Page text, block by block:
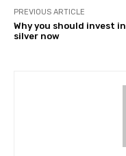
PREVIOUS ARTICLE
Why you should invest in
silver now